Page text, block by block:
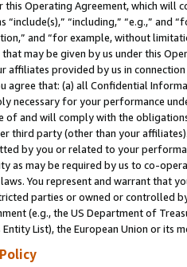
Operating Agreement, which will
“include(s),” “including,” “e.g.,”
and “for example, without
may be given by us under this
affiliates provided by us in
agree that: (a) all Confidential
necessary for your performance
of and will comply with the
third party (other than your
by you or related to your
as may be required by us to co-
You represent and warrant that
parties or owned or controlled
(e.g., the US Department of
Entity List), the European Union or